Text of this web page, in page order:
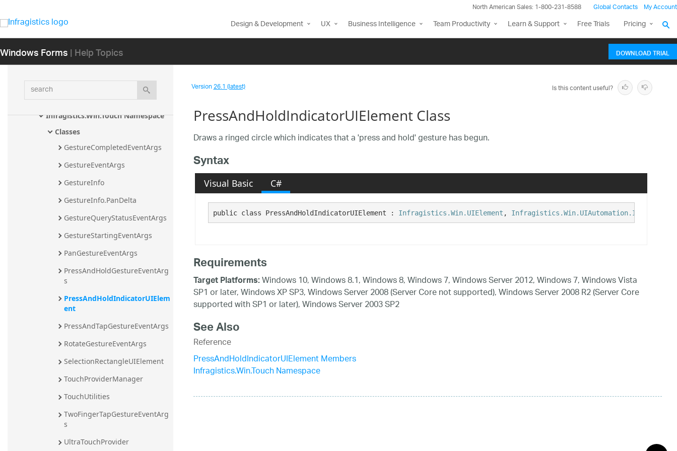
North American Sales: 1-800-231-8588 Global Contacts My Account
Design & Development UX Business Intelligence Team Productivity Learn & Support Free Trials Pricing
Windows Forms| Help Topics DOWNLOAD TRIAL
search
Namespace
Infragistics.Win.Serialization
Infragistics.Win.TestAutomation.Desi
gnMode Namespace
Infragistics.Win.Touch Namespace
Classes
GestureCompletedEventArgs
GestureEventArgs
GestureInfo
GestureInfo.PanDelta
GestureQueryStatusEventArgs
GestureStartingEventArgs
PanGestureEventArgs
PressAndHoldGestureEventArg
s
PressAndHoldIndicatorUIElem
ent
PressAndTapGestureEventArgs
RotateGestureEventArgs
SelectionRectangleUIElement
TouchProviderManager
TouchUtilities
TwoFingerTapGestureEventArg
s
UltraTouchProvider
Version26.1 (latest) Is this content useful?
PressAndHoldIndicatorUIElement Class
Draws a ringed circle which indicates that a 'press and hold' gesture has begun.
Syntax
Visual Basic C#
public class PressAndHoldIndicatorUIElement : Infragistics.Win.UIElement ,
Requirements
Target Platforms:Windows 10, Windows 8.1, Windows 8, Windows 7, Windows Server 2012, Windows 7, Windows Vista
SP1 or later, Windows XP SP3, Windows Server 2008 (Server Core not supported), Windows Server 2008 R2 (Server Core
supported with SP1 or later), Windows Server 2003 SP2
See Also
Reference
PressAndHoldIndicatorUIElement Members
Infragistics.Win.Touch Namespace